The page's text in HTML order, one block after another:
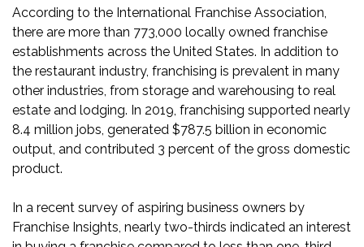
According to the International Franchise Association,
there are more than 773,000 locally owned franchise
establishments across the United States. In addition to
the restaurant industry, franchising is prevalent in many
other industries, from storage and warehousing to real
estate and lodging. In 2019, franchising supported nearly
8.4 million jobs, generated $787.5 billion in economic
output, and contributed 3 percent of the gross domestic
product.
In a recent survey of aspiring business owners by
Franchise Insights, nearly two-thirds indicated an interest